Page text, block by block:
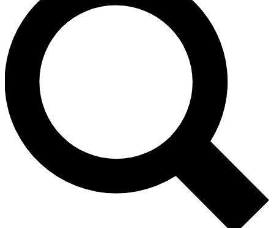
newsletters with the latest inspiration, expert advice and
exclusive offers.
Contact me with news and offers from other Future brands
By submitting your information you agree to the Terms & Conditions and
and are aged 16 or over.